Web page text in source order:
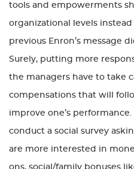
tools and empowerments
organizational levels
previous Enron’s message
Surely, putting more
the managers have to take
compensations that will
improve one’s
conduct a social survey
are more interested in
ons, social/family bonuses